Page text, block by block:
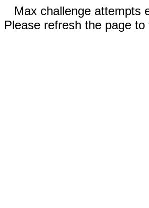
Max challenge attempts
Please refresh the page to